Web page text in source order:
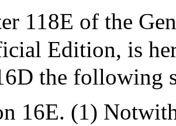
118E of the
Edition, is
the following
16E. (1)